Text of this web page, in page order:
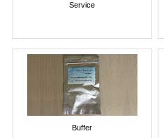
Service
Buffer